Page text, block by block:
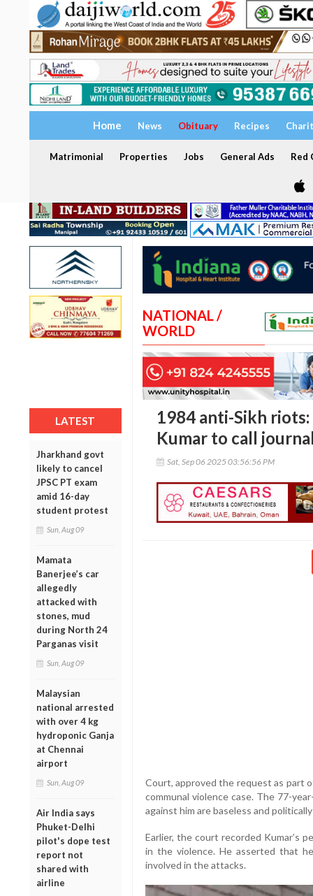
Home News Obituary Recipes
Matrimonial Properties Jobs General Ads Red
LATEST
Jharkhand govt
likely to cancel
JPSC PT exam
amid 16-day
student protest
Sun, Aug 09
Mamata
Banerjee’s car
allegedly
attacked with
stones, mud
during North 24
Parganas visit
Sun, Aug 09
Malaysian
national arrested
with over 4 kg
hydroponic Ganja
at Chennai
airport
Sun, Aug 09
Air India says
Phuket-Delhi
pilot's dope test
report not
shared with
airline
NATIONAL /
WORLD
1984 anti-Sikh
Kumar to call
Sat, Sep 06 2025 03:56:56 PM
Court, approved the request as part
communal violence case. The 77-
against him are baseless and
Earlier, the court recorded Kumar’s
in the violence. He asserted that
involved in the attacks.